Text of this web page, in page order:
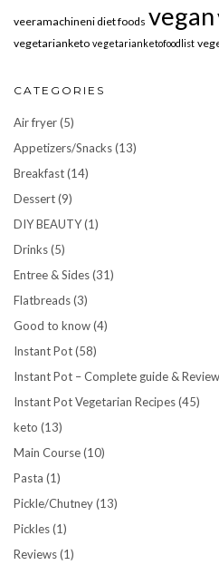
veeramachineni diet foods vegan
vegetarianketo vegetarianketofoodlist
CATEGORIES
Air fryer(5)
Appetizers/Snacks(13)
Breakfast(14)
Dessert(9)
DIY BEAUTY(1)
Drinks(5)
Entree & Sides(31)
Flatbreads(3)
Good to know(4)
Instant Pot(58)
Instant Pot – Complete guide & Review
Instant Pot Vegetarian Recipes(45)
keto (13)
Main Course(10)
Pasta (1)
Pickle/Chutney(13)
Pickles(1)
Reviews(1)